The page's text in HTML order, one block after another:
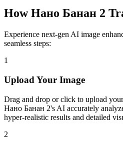
How Нано Банан 2
Experience next-gen AI image
seamless steps:
1
Upload Your Image
Drag and drop or click to upload
Нано Банан 2's AI accurately
hyper-realistic results and detailed
2